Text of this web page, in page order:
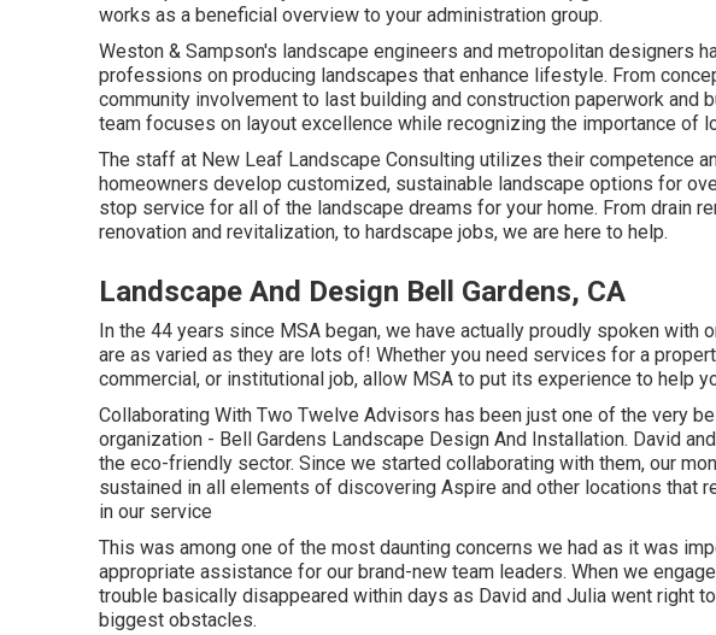
works as a beneficial overview to your administration group.
Weston & Sampson's landscape engineers and metropolitan designers
professions on producing landscapes that enhance lifestyle. From
community involvement to last building and construction paperwork and
team focuses on layout excellence while recognizing the importance of
The staff at New Leaf Landscape Consulting utilizes their competence
homeowners develop customized, sustainable landscape options for
stop service for all of the landscape dreams for your home. From drain
renovation and revitalization, to hardscape jobs, we are here to help.
Landscape And Design Bell Gardens, CA
In the 44 years since MSA began, we have actually proudly spoken with
are as varied as they are lots of! Whether you need services for a
commercial, or institutional job, allow MSA to put its experience to help
Collaborating With Two Twelve Advisors has been just one of the very
organization - Bell Gardens Landscape Design And Installation. David
the eco-friendly sector. Since we started collaborating with them, our
sustained in all elements of discovering Aspire and other locations that
in our service
This was among one of the most daunting concerns we had as it was
appropriate assistance for our brand-new team leaders. When we
trouble basically disappeared within days as David and Julia went right
biggest obstacles.